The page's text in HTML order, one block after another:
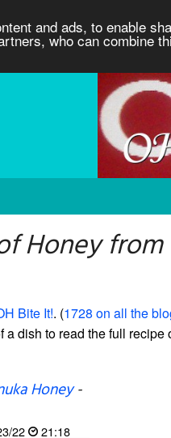
and ads, to enable
who can combine
Honey from
Bite It!. (1728 on all the
a dish to read the full recipe
Honey-
22 21:18